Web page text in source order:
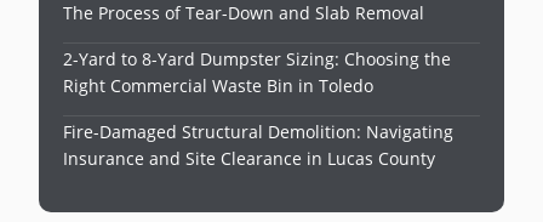
The Process of Tear-Down and Slab Removal
2-Yard to 8-Yard Dumpster Sizing: Choosing the
Right Commercial Waste Bin in Toledo
Fire-Damaged Structural Demolition: Navigating
Insurance and Site Clearance in Lucas County